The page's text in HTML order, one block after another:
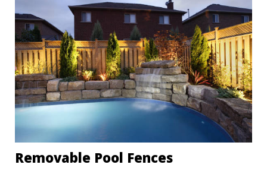
Removable Pool Fences